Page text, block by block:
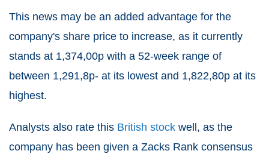
This news may be an added advantage for the
company's share price to increase, as it currently
stands at 1,374,00p with a 52-week range of
between 1,291,8p- at its lowest and 1,822,80p at its
highest.
Analysts also rate this British stock well, as the
company has been given a Zacks Rank consensus